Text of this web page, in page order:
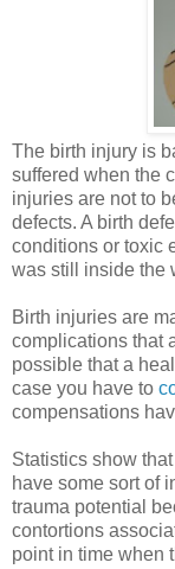
The birth injury is
suffered when the
injuries are not to
defects. A birth
conditions or toxic
was still inside the
Birth injuries are
complications that
possible that a
case you have to
compensations
Statistics show
have some sort of
trauma potential
contortions
point in time when